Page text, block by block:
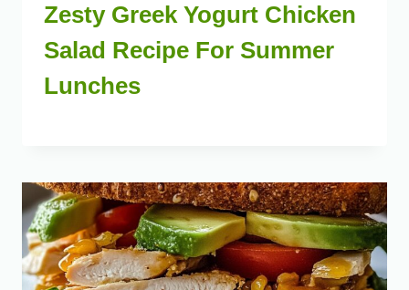
Zesty Greek Yogurt Chicken
Salad Recipe For Summer
Lunches